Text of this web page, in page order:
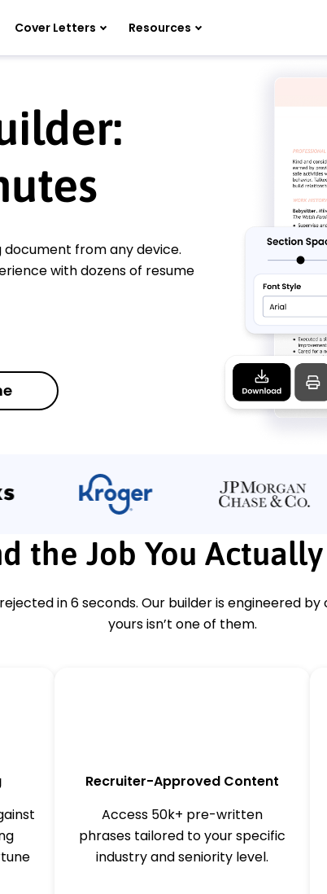
Cover Letters Resources
document from any device.
with dozens of resume
the Job You
in 6 seconds. Our builder is engineered
yours isn’t one of them.
Recruiter-Approved Content
Access 50k+ pre-written
phrases tailored to your specific
industry and seniority level.